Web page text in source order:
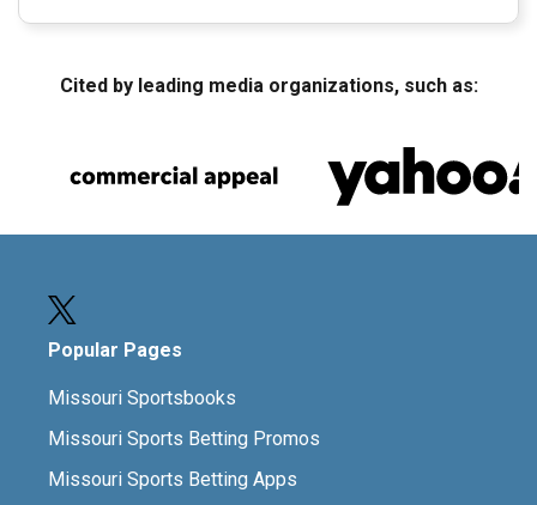
Cited by leading media organizations, such as:
Popular Pages
Missouri Sportsbooks
Missouri Sports Betting Promos
Missouri Sports Betting Apps